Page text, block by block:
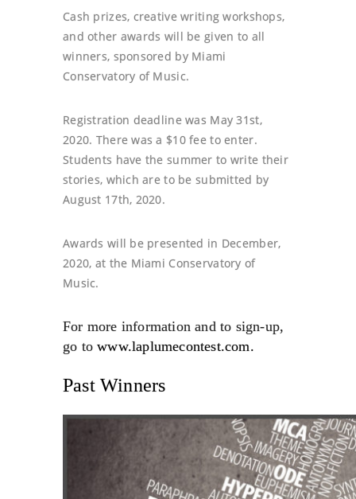
Cash prizes, creative writing workshops,
and other awards will be given to all
winners, sponsored by Miami
Conservatory of Music.
Registration deadline was May 31st,
2020. There was a $10 fee to enter.
Students have the summer to write their
stories, which are to be submitted by
August 17th, 2020.
Awards will be presented in December,
2020, at the Miami Conservatory of
Music.
For more information and to sign-up,
go to www.laplumecontest.com.
Past Winners